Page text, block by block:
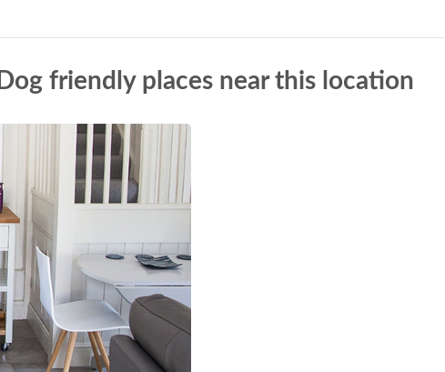
Dog friendly places near this location